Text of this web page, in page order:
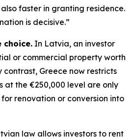
faster in granting residence.
is decisive.”
choice. In Latvia, an investor
or commercial property worth
contrast, Greece now restricts
at the €250,000 level are only
renovation or conversion into
law allows investors to rent